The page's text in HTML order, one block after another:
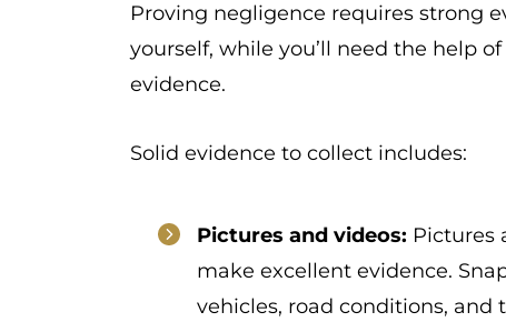
Proving negligence requires strong
yourself, while you’ll need the help
evidence.
Solid evidence to collect includes:
Pictures and videos: Pictures
make excellent evidence.
vehicles, road conditions, and